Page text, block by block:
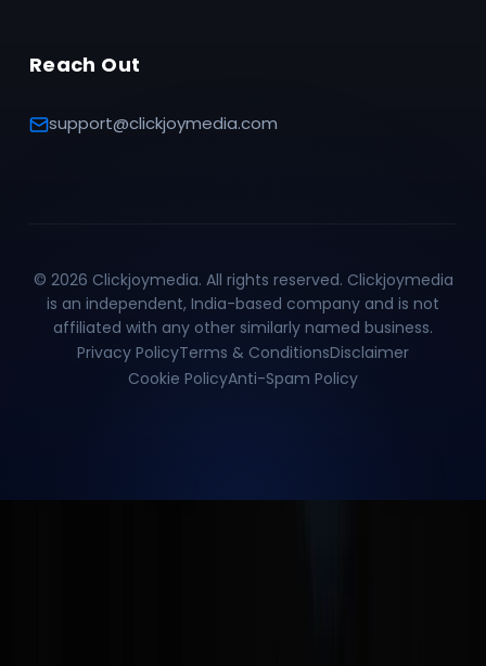
Reach Out
support@clickjoymedia.com
© 2026 Clickjoymedia. All rights reserved. Clickjoymedia
is an independent, India-based company and is not
affiliated with any other similarly named business.
Privacy PolicyTerms & ConditionsDisclaimer
Cookie PolicyAnti-Spam Policy